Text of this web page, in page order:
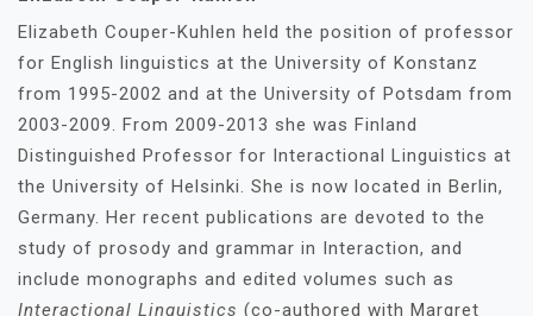
Elizabeth Couper-Kuhlen held the position of professor
for English linguistics at the University of Konstanz
from 1995-2002 and at the University of Potsdam from
2003-2009. From 2009-2013 she was Finland
Distinguished Professor for Interactional Linguistics at
the University of Helsinki. She is now located in Berlin,
Germany. Her recent publications are devoted to the
study of prosody and grammar in Interaction, and
include monographs and edited volumes such as
Interactional Linguistics (co-authored with Margret